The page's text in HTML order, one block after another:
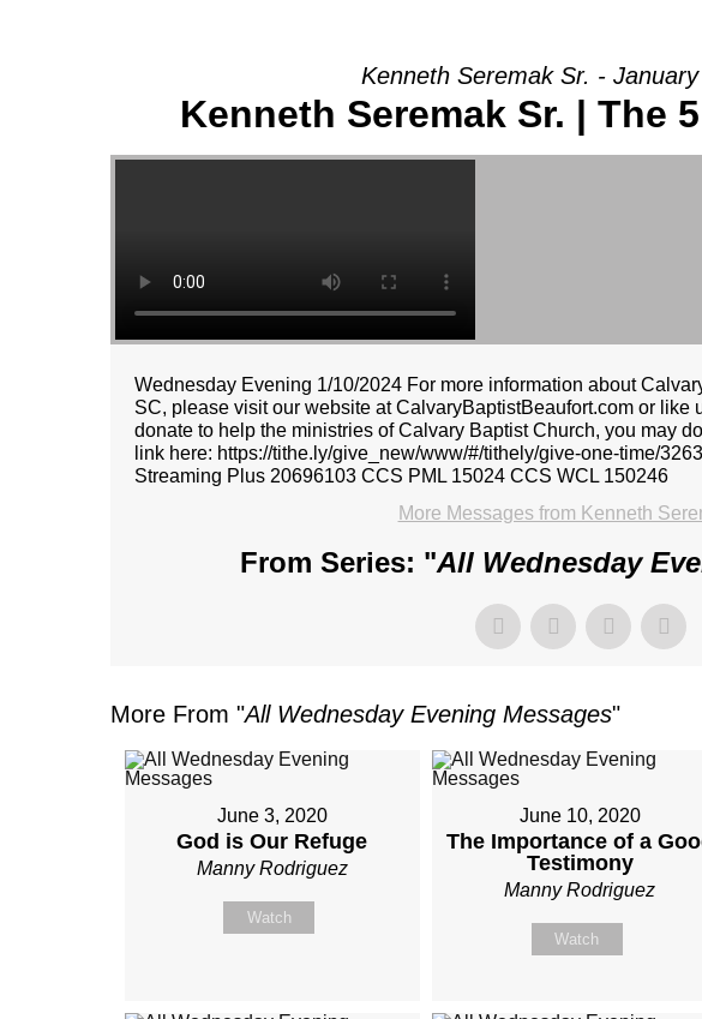
Kenneth Seremak Sr. -
Kenneth Seremak Sr. | The
Wednesday Evening 1/10/2024 For more information about
SC, please visit our website at CalvaryBaptistBeaufort.com or like
donate to help the ministries of Calvary Baptist Church, you may
link here: https://tithe.ly/give_new/www/#/tithely/give-one-time/
Streaming Plus 20696103 CCS PML 15024 CCS WCL 150246
More Messages from Kenneth
From Series: "All Wednesday
More From "All Wednesday Evening Messages"
June 3, 2020
God is Our Refuge
Manny Rodriguez
Watch
June 10, 2020
The Importance of a
Testimony
Manny Rodriguez
Watch